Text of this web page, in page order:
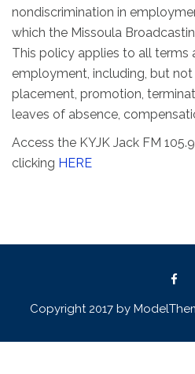
nondiscrimination in
which the Missoula
This policy applies to all terms
employment, including, but not
placement, promotion,
leaves of absence,
Access the KYJK Jack FM
clicking HERE
Copyright 2017 by